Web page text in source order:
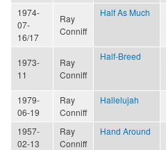
1974-
07-
16/17
Ray
Conniff
Half As Much
1973-
11
Ray
Conniff
Half-Breed
1979-
06-19
Ray
Conniff
Hallelujah
1957-
02-13
Ray
Conniff
Hand Around